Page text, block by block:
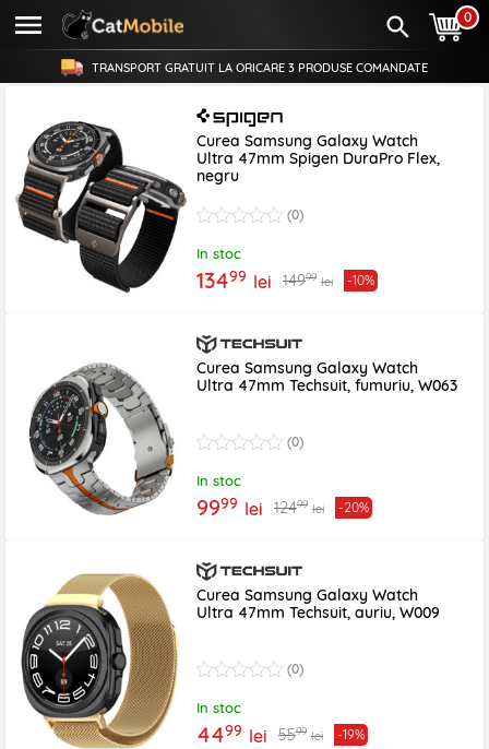
0
TRANSPORT GRATUIT LA ORICARE 3 PRODUSE COMANDATE
Curea Samsung Galaxy Watch
Ultra 47mm Spigen DuraPro Flex,
negru
(0)
In stoc
13499 lei 14999 lei -10%
Curea Samsung Galaxy Watch
Ultra 47mm Techsuit, fumuriu, W063
(0)
In stoc
9999 lei 12499 lei -20%
Curea Samsung Galaxy Watch
Ultra 47mm Techsuit, auriu, W009
(0)
In stoc
4499 lei 5599 lei -19%